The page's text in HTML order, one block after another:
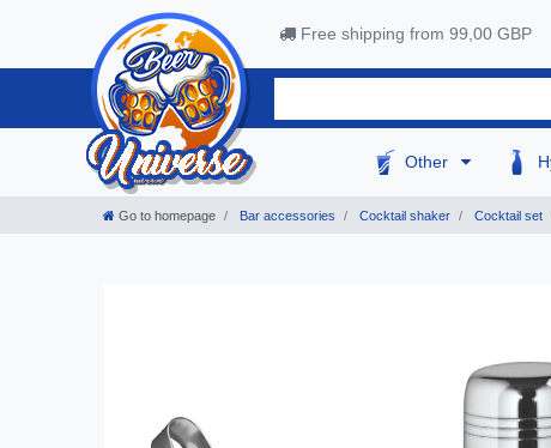
Free shipping from 99,00 GBP
Other
Go to homepage Bar accessories Cocktail shaker Cocktail set